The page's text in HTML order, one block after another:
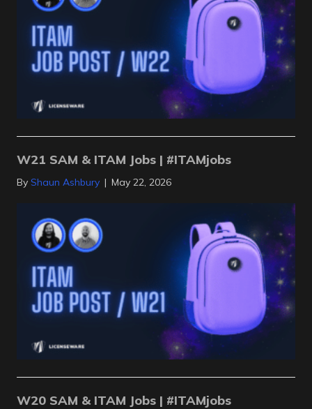
W21 SAM & ITAM Jobs | #ITAMjobs
By Shaun Ashbury | May 22, 2026
W20 SAM & ITAM Jobs | #ITAMjobs